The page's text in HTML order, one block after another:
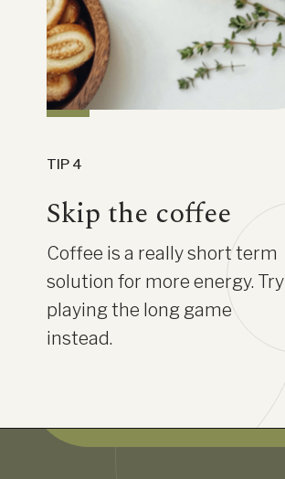
Skip the coffee
Coffee is a really short term
solution for more energy. Try
playing the long game
instead.
TIP 4